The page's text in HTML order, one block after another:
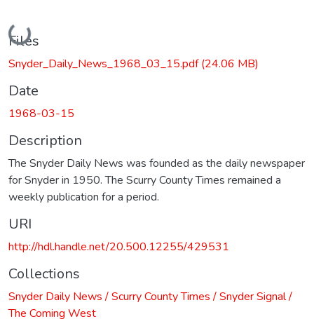
Loading...
Files
Snyder_Daily_News_1968_03_15.pdf(24.06 MB)
Date
1968-03-15
Description
The Snyder Daily News was founded as the daily newspaper
for Snyder in 1950. The Scurry County Times remained a
weekly publication for a period.
URI
http://hdl.handle.net/20.500.12255/429531
Collections
Snyder Daily News / Scurry County Times / Snyder Signal /
The Coming West